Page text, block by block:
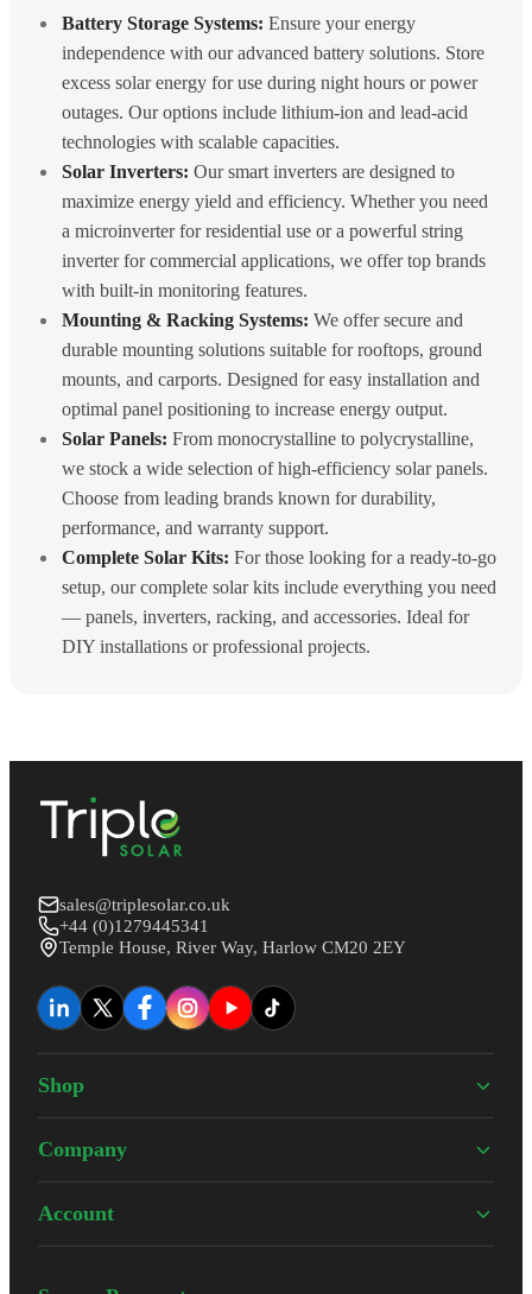
Battery Storage Systems: Ensure your energy
independence with our advanced battery solutions. Store
excess solar energy for use during night hours or power
outages. Our options include lithium-ion and lead-acid
technologies with scalable capacities.
Solar Inverters: Our smart inverters are designed to
maximize energy yield and efficiency. Whether you need
a microinverter for residential use or a powerful string
inverter for commercial applications, we offer top brands
with built-in monitoring features.
Mounting & Racking Systems: We offer secure and
durable mounting solutions suitable for rooftops, ground
mounts, and carports. Designed for easy installation and
optimal panel positioning to increase energy output.
Solar Panels: From monocrystalline to polycrystalline,
we stock a wide selection of high-efficiency solar panels.
Choose from leading brands known for durability,
performance, and warranty support.
Complete Solar Kits: For those looking for a ready-to-go
setup, our complete solar kits include everything you need
— panels, inverters, racking, and accessories. Ideal for
DIY installations or professional projects.
sales@triplesolar.co.uk
+44 (0)1279445341
Temple House, River Way, Harlow CM20 2EY
Shop
Company
Account